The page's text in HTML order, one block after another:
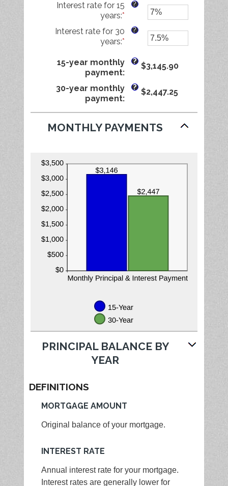
$0
$250,000,000
amount
between
0%
Interest rate for 15
years:*
an
amount
between
0%
and
?
Interest rate for 30
years:*
amount
between
0%
and
?
15-year monthly
payment:
?
$3,145.90
30-year monthly
payment:
?
$2,447.25
MONTHLY PAYMENTS
PRINCIPAL BALANCE BY
YEAR
DEFINITIONS
MORTGAGE AMOUNT
Original balance of your mortgage.
INTEREST RATE
Annual interest rate for your mortgage.
Interest rates are generally lower for